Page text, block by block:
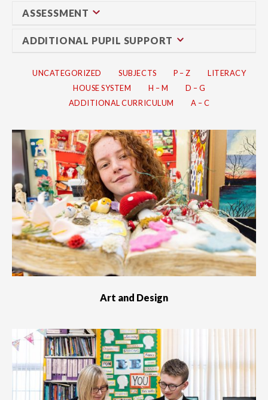
ASSESSMENT
ADDITIONAL PUPIL SUPPORT
UNCATEGORIZED SUBJECTS P – Z
LITERACY
HOUSE SYSTEM
H – M
D – G
ADDITIONAL CURRICULUM
A – C
Art and Design